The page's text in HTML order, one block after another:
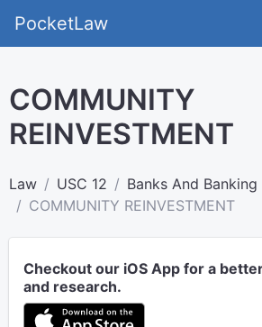
PocketLaw
COMMUNITY
REINVESTMENT
Law USC 12
Banks And Banking
COMMUNITY REINVESTMENT
Checkout our iOS App for a
and research.